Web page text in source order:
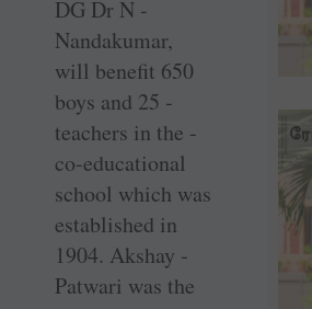
DG Dr N ­
Nandakumar,
will benefit 650
boys and 25 ­
teachers in the ­
co-educational
school which was
established in
1904. Akshay ­
Patwari was the